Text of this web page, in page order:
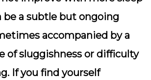
be a subtle but ongoing
accompanied by a
of sluggishness or difficulty
If you find yourself